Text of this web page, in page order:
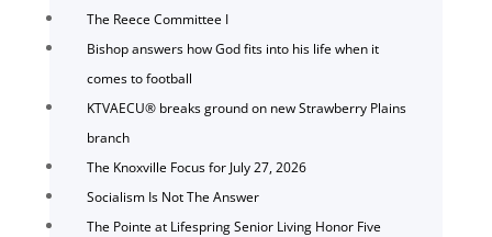
The Reece Committee I
Bishop answers how God fits into his life when it
comes to football
KTVAECU® breaks ground on new Strawberry Plains
branch
The Knoxville Focus for July 27, 2026
Socialism Is Not The Answer
The Pointe at Lifespring Senior Living Honor Five